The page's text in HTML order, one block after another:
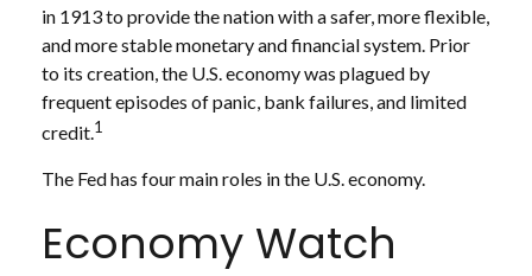
in 1913 to provide the nation with a safer, more flexible,
and more stable monetary and financial system. Prior
to its creation, the U.S. economy was plagued by
frequent episodes of panic, bank failures, and limited
credit.1
The Fed has four main roles in the U.S. economy.
Economy Watch